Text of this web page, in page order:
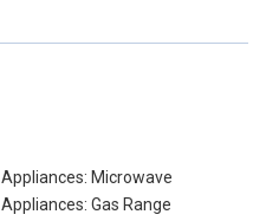
Appliances: Microwave
Appliances: Gas Range